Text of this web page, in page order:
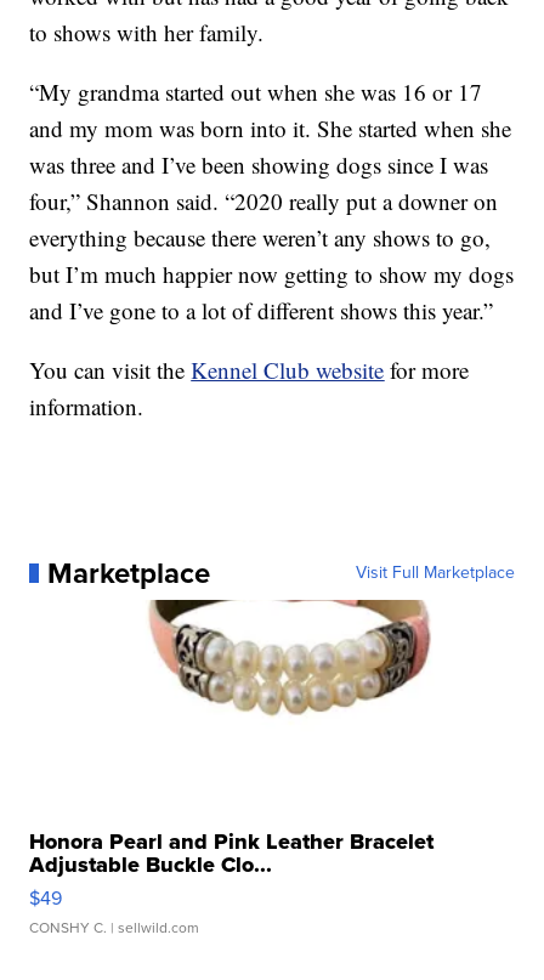
to shows with her family.
“My grandma started out when she was 16 or 17
and my mom was born into it. She started when she
was three and I’ve been showing dogs since I was
four,” Shannon said. “2020 really put a downer on
everything because there weren’t any shows to go,
but I’m much happier now getting to show my dogs
and I’ve gone to a lot of different shows this year.”
You can visit theKennel Club website for more
information.
Marketplace Visit Full Marketplace
Honora Pearl and Pink Leather Bracelet
Adjustable Buckle Clo...
$49
CONSHY C. | sellwild.com